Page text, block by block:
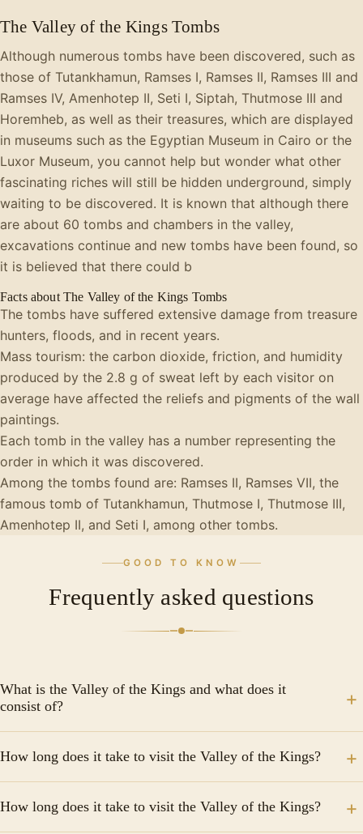
The Valley of the Kings Tombs
Although numerous tombs have been discovered, such as
those of Tutankhamun, Ramses I, Ramses II, Ramses III and
Ramses IV, Amenhotep II, Seti I, Siptah, Thutmose III and
Horemheb, as well as their treasures, which are displayed
in museums such as the Egyptian Museum in Cairo or the
Luxor Museum, you cannot help but wonder what other
fascinating riches will still be hidden underground, simply
waiting to be discovered. It is known that although there
are about 60 tombs and chambers in the valley,
excavations continue and new tombs have been found, so
it is believed that there could b
Facts about The Valley of the Kings Tombs
The tombs have suffered extensive damage from treasure
hunters, floods, and in recent years.
Mass tourism: the carbon dioxide, friction, and humidity
produced by the 2.8 g of sweat left by each visitor on
average have affected the reliefs and pigments of the wall
paintings.
Each tomb in the valley has a number representing the
order in which it was discovered.
Among the tombs found are: Ramses II, Ramses VII, the
famous tomb of Tutankhamun, Thutmose I, Thutmose III,
Amenhotep II, and Seti I, among other tombs.
GOOD TO KNOW
Frequently asked questions
What is the Valley of the Kings and what does it
consist of?
where many of the pharaohs of the New Empire are
buried, to date more than 60 tombs carved in the
rocks have been discovered. In ancient times the
How long does it take to visit the Valley of the Kings?
Tomb of Ramesses IX, the Tomb of King Merenptah,
How long does it take to visit the Valley of the Kings?